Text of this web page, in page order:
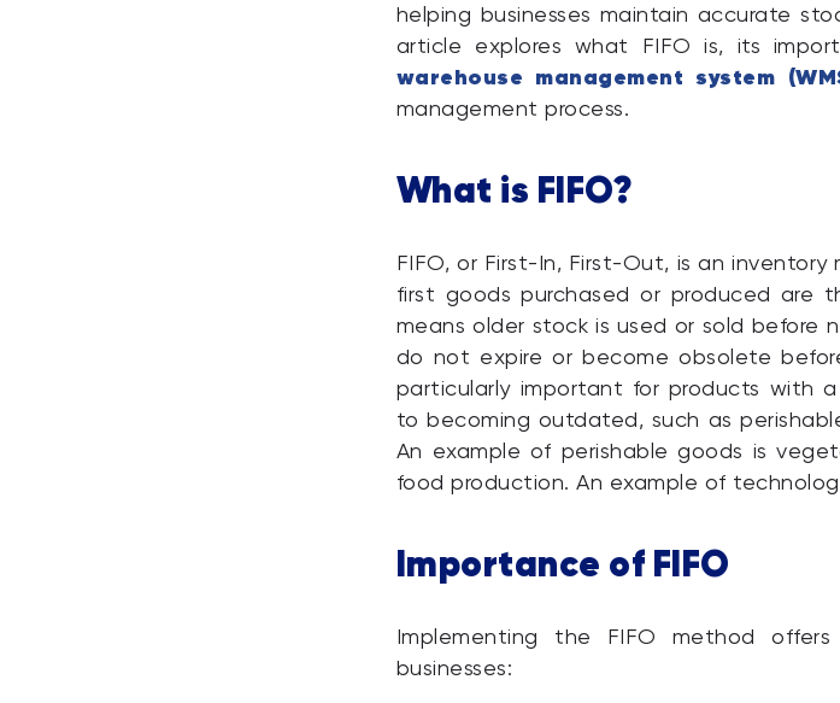
helping businesses maintain accurate
article explores what FIFO is, its
warehouse management system
management process.
What is FIFO?
FIFO, or First-In, First-Out, is an
first goods purchased or produced are
means older stock is used or sold before
do not expire or become obsolete
particularly important for products with
to becoming outdated, such as
An example of perishable goods is
food production. An example of
Importance of FIFO
Implementing the FIFO method
businesses: